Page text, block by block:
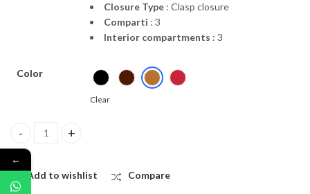
Closure Type : Clasp closure
Comparti : 3
Interior compartments : 3
Color
Clear
“Aponius“ | Calf Leather Briefcase quantity
Add to wishlist Compare
←